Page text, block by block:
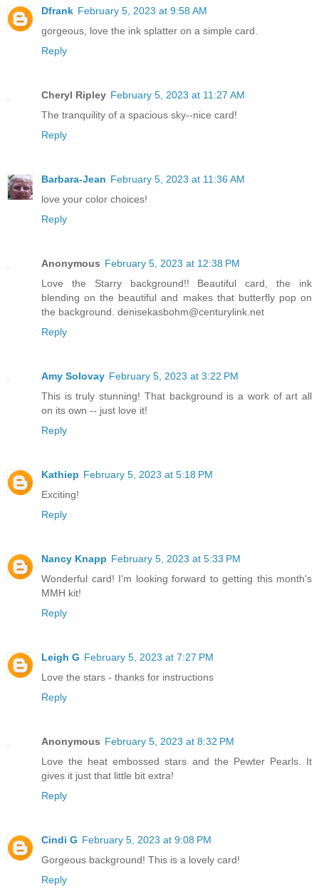
Dfrank February 5, 2023 at 9:58 AM
gorgeous, love the ink splatter on a simple card.
Reply
Cheryl Ripley February 5, 2023 at 11:27 AM
The tranquility of a spacious sky--nice card!
Reply
Barbara-Jean February 5, 2023 at 11:36 AM
love your color choices!
Reply
Anonymous February 5, 2023 at 12:38 PM
Love the Starry background!! Beautiful card, the ink
blending on the beautiful and makes that butterfly pop on
the background. denisekasbohm@centurylink.net
Reply
Amy Solovay February 5, 2023 at 3:22 PM
This is truly stunning! That background is a work of art all
on its own -- just love it!
Reply
Kathiep February 5, 2023 at 5:18 PM
Exciting!
Reply
Nancy Knapp February 5, 2023 at 5:33 PM
Wonderful card! I'm looking forward to getting this month's
MMH kit!
Reply
Leigh G February 5, 2023 at 7:27 PM
Love the stars - thanks for instructions
Reply
Anonymous February 5, 2023 at 8:32 PM
Love the heat embossed stars and the Pewter Pearls. It
gives it just that little bit extra!
Reply
Cindi G February 5, 2023 at 9:08 PM
Gorgeous background! This is a lovely card!
Reply